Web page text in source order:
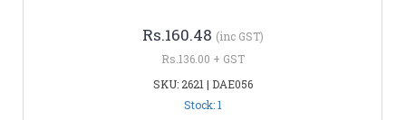
Rs.160.48 (inc GST)
Rs.136.00 + GST
SKU: 2621 | DAE056
Stock: 1